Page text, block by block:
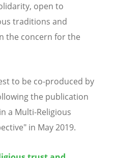
open to
traditions and
the concern for the
to be co-produced by
the publication
a Multi-Religious
in May 2019.